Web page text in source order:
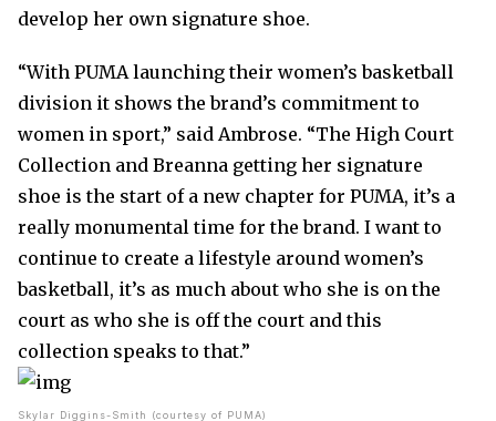
develop her own signature shoe.
“With PUMA launching their women’s basketball
division it shows the brand’s commitment to
women in sport,” said Ambrose. “The High Court
Collection and Breanna getting her signature
shoe is the start of a new chapter for PUMA, it’s a
really monumental time for the brand. I want to
continue to create a lifestyle around women’s
basketball, it’s as much about who she is on the
court as who she is off the court and this
collection speaks to that.”
Skylar Diggins-Smith (courtesy of PUMA)